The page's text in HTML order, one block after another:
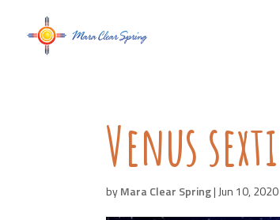
Venus
byMara Clear Spring| Jun 10, 2020